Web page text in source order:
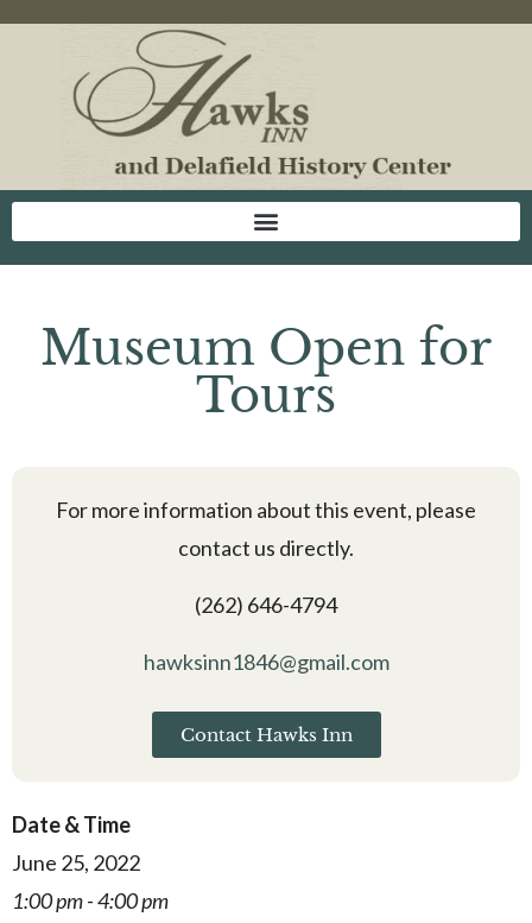
Museum Open for
Tours
For more information about this event, please
contact us directly.
(262) 646-4794
hawksinn1846@gmail.com
Contact Hawks Inn
Date & Time
June 25, 2022
1:00 pm - 4:00 pm